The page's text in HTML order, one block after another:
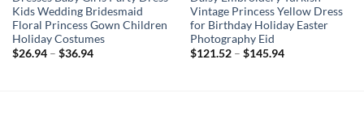
Kids Wedding Bridesmaid
Floral Princess Gown Children
Holiday Costumes
$26.94– $36.94
Vintage Princess Yellow Dress
for Birthday Holiday Easter
Photography Eid
$121.52– $145.94